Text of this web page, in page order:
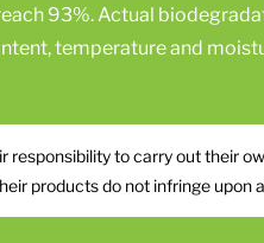
93%. Actual
temperature and
to carry out their
products do not infringe upon